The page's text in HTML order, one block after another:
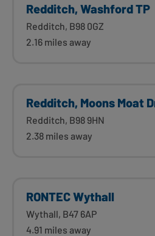
Redditch, Washford TP
Redditch, B98 0GZ
2.16 miles away
Redditch, Moons Moat
Redditch, B98 9HN
2.38 miles away
RONTEC Wythall
Wythall, B47 6AP
4.91 miles away